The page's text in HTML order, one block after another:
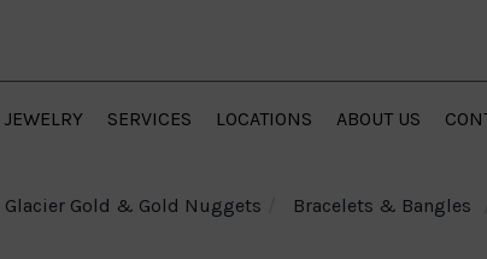
JEWELRY SERVICES LOCATIONS ABOUT US
Glacier Gold & Gold Nuggets Bracelets & Bangles